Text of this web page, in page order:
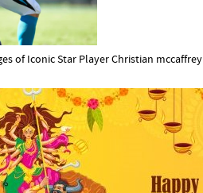
of Iconic Star Player Christian mccaffrey